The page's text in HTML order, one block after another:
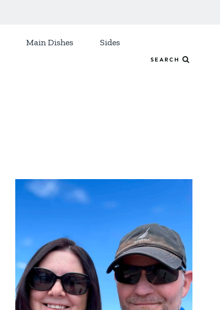
Main Dishes Sides
SEARCH